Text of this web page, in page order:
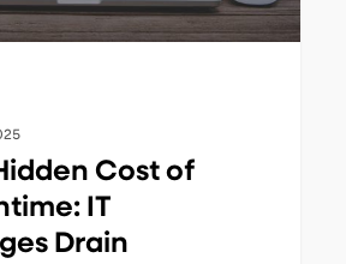
Cost of
IT
Drain